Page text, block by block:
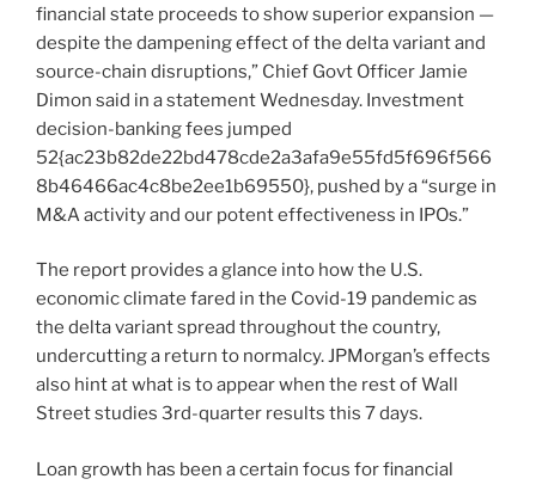
financial state proceeds to show superior expansion —
despite the dampening effect of the delta variant and
source-chain disruptions,” Chief Govt Officer Jamie
Dimon said in a statement Wednesday. Investment
decision-banking fees jumped
52{ac23b82de22bd478cde2a3afa9e55fd5f696f566
8b46466ac4c8be2ee1b69550}, pushed by a “surge in
M&A activity and our potent effectiveness in IPOs.”
The report provides a glance into how the U.S.
economic climate fared in the Covid-19 pandemic as
the delta variant spread throughout the country,
undercutting a return to normalcy. JPMorgan’s effects
also hint at what is to appear when the rest of Wall
Street studies 3rd-quarter results this 7 days.
Loan growth has been a certain focus for financial